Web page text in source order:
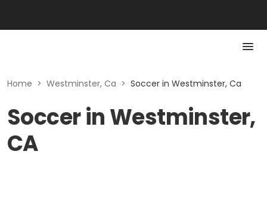
Home > Westminster, Ca > Soccer in Westminster, Ca
Soccer in Westminster,
CA